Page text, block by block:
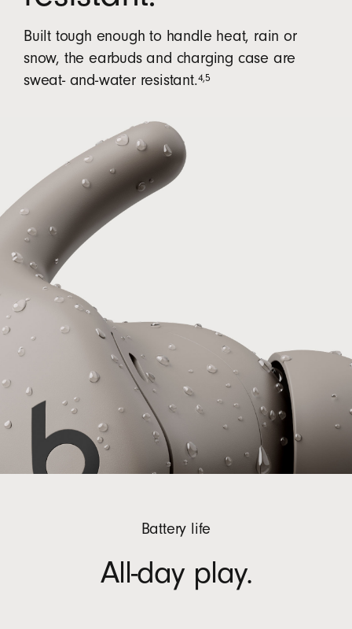
Built tough enough to handle heat, rain or
snow, the earbuds and charging case are
sweat- and-water resistant.4,5
Battery life
All-day play.